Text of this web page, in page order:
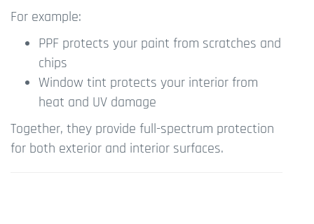
For example:
PPF protects your paint from scratches and
chips
Window tint protects your interior from
heat and UV damage
Together, they provide full-spectrum protection
for both exterior and interior surfaces.